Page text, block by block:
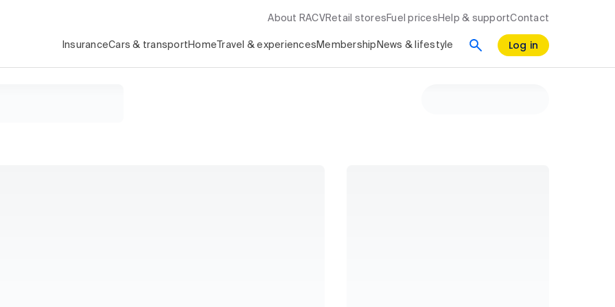
About RACV Retail stores Fuel prices Help & supportContact
InsuranceCars & transport Home Travel & experiences Membership News & lifestyle Log in